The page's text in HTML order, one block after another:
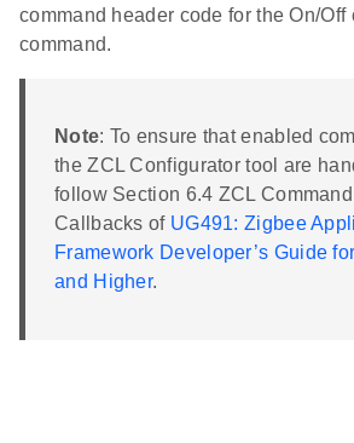
command header code for the On/Off
command.
Note: To ensure that enabled
the ZCL Configurator tool are
follow Section 6.4 ZCL
Callbacks of UG491: Zigbee
Framework Developer’s Guide
and Higher.